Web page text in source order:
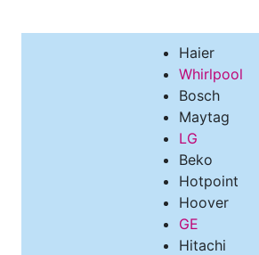
Haier
Whirlpool
Bosch
Maytag
LG
Beko
Hotpoint
Hoover
GE
Hitachi